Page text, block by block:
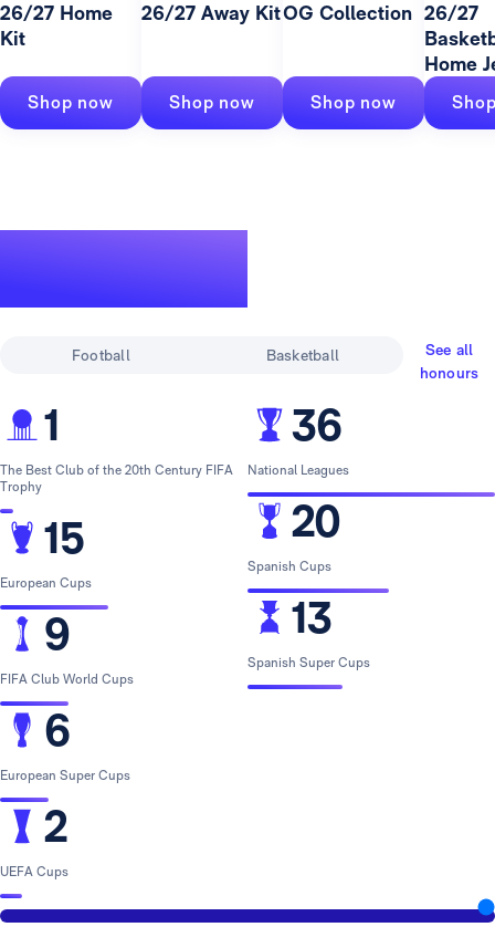
26/27 Home
Kit
Shop now
26/27 Away Kit
Shop now
OG Collection
Shop now
26/27
Home
Football Basketball
See all
honours
1
The Best Club of the 20th Century FIFA
Trophy
15
European Cups
9
FIFA Club World Cups
6
European Super Cups
2
UEFA Cups
36
National Leagues
20
Spanish Cups
13
Spanish Super Cups